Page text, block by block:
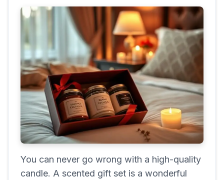
You can never go wrong with a high-quality
candle. A scented gift set is a wonderful